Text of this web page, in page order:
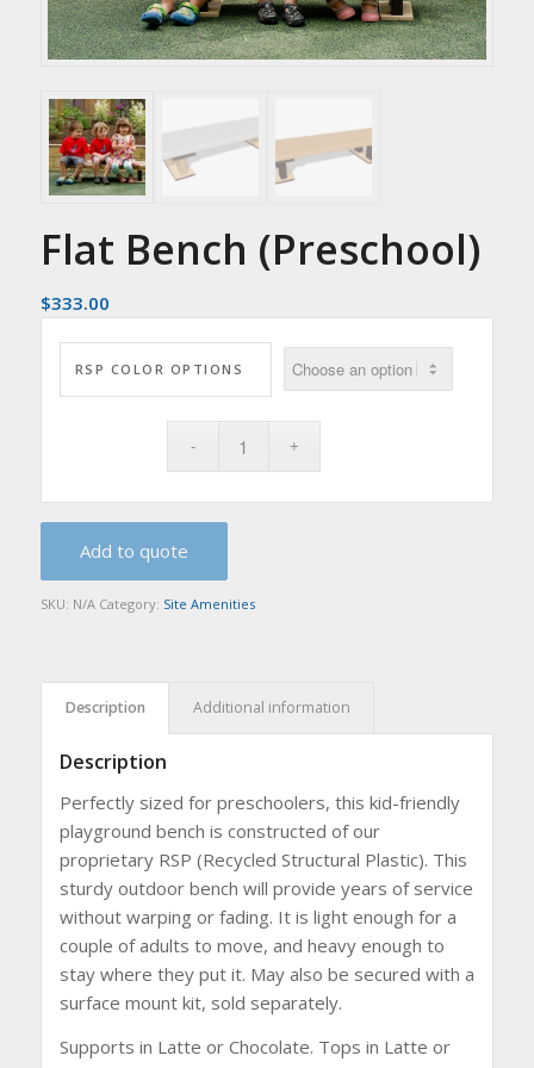
Flat Bench (Preschool)
$333.00
RSP COLOR OPTIONS
Add to quote
SKU: N/A Category: Site Amenities
Description Additional information
Description
Perfectly sized for preschoolers, this kid-friendly
playground bench is constructed of our
proprietary RSP (Recycled Structural Plastic). This
sturdy outdoor bench will provide years of service
without warping or fading. It is light enough for a
couple of adults to move, and heavy enough to
stay where they put it. May also be secured with a
surface mount kit, sold separately.
Supports in Latte or Chocolate. Tops in Latte or